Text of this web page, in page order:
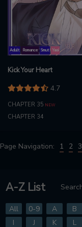
Adult Romance Smut Yaoi
Kick Your Heart
4.7
CHAPTER 35 NEW
CHAPTER 34
Page Navigation: 1 2 3
A-Z List
All 0-9 A B
I
J K L